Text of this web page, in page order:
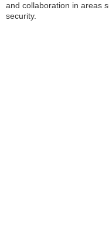
and collaboration in areas
security.